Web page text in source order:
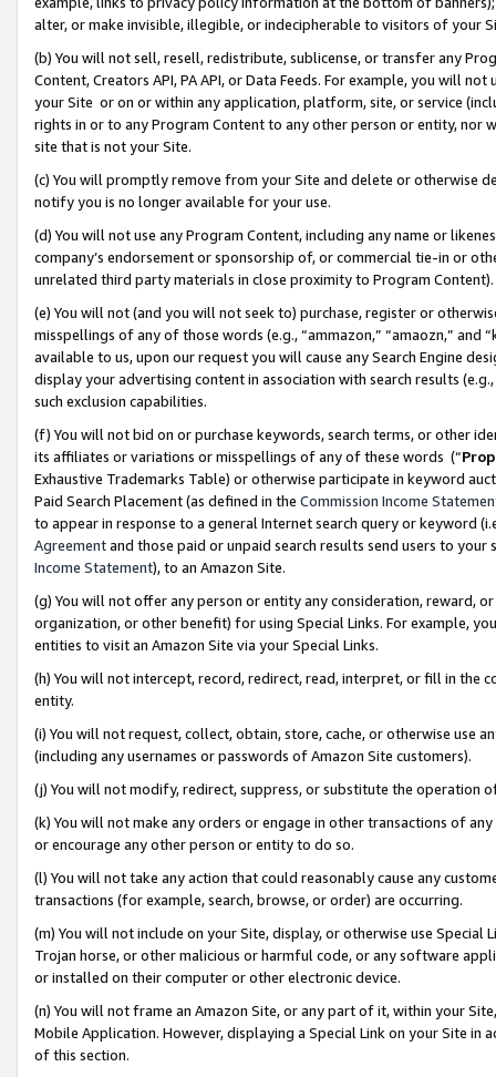
alter, or make invisible, illegible, or indecipherable to visitors of your
(b) You will not sell, resell, redistribute, sublicense, or transfer any
Content, Creators API, PA API, or Data Feeds. For example, you will
your Site or on or within any application, platform, site, or service
rights in or to any Program Content to any other person or entity, nor
site that is not your Site.
(c) You will promptly remove from your Site and delete or otherwise
notify you is no longer available for your use.
(d) You will not use any Program Content, including any name or
company’s endorsement or sponsorship of, or commercial tie-in or
unrelated third party materials in close proximity to Program Content).
(e) You will not (and you will not seek to) purchase, register or
misspellings of any of those words (e.g., “ammazon,” “amaozn,” and
available to us, upon our request you will cause any Search Engine
display your advertising content in association with search results
such exclusion capabilities.
(f) You will not bid on or purchase keywords, search terms, or other
its affiliates or variations or misspellings of any of these words (“
Exhaustive Trademarks Table) or otherwise participate in keyword
Paid Search Placement (as defined in the Commission Income
to appear in response to a general Internet search query or keyword
Agreementand those paid or unpaid search results send users to
Income Statement), to an Amazon Site.
(g) You will not offer any person or entity any consideration, reward,
organization, or other benefit) for using Special Links. For example,
entities to visit an Amazon Site via your Special Links.
(h) You will not intercept, record, redirect, read, interpret, or fill in
entity.
(i) You will not request, collect, obtain, store, cache, or otherwise use
(including any usernames or passwords of Amazon Site customers).
(j) You will not modify, redirect, suppress, or substitute the operation
(k) You will not make any orders or engage in other transactions of
or encourage any other person or entity to do so.
(l) You will not take any action that could reasonably cause any
transactions (for example, search, browse, or order) are occurring.
(m) You will not include on your Site, display, or otherwise use
Trojan horse, or other malicious or harmful code, or any software
or installed on their computer or other electronic device.
(n) You will not frame an Amazon Site, or any part of it, within your
Mobile Application. However, displaying a Special Link on your Site
of this section.